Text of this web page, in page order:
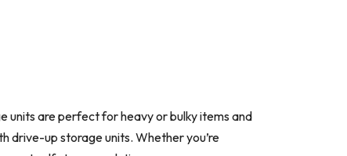
units are perfect for heavy or bulky items and
drive-up storage units. Whether you’re